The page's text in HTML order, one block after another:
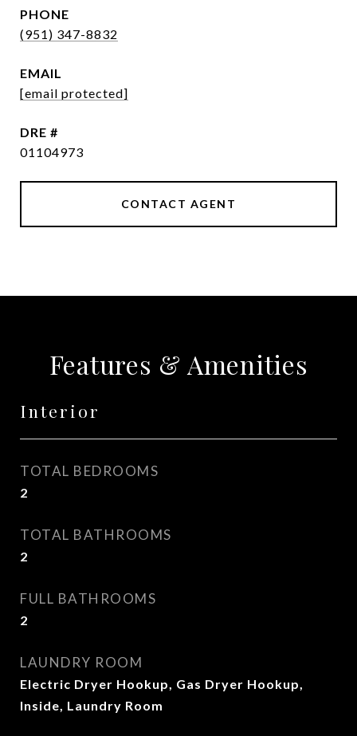
PHONE
(951) 347-8832
EMAIL
[email protected]
DRE #
01104973
CONTACT AGENT
Features & Amenities
Interior
TOTAL BEDROOMS
2
TOTAL BATHROOMS
2
FULL BATHROOMS
2
LAUNDRY ROOM
Electric Dryer Hookup, Gas Dryer Hookup,
Inside, Laundry Room